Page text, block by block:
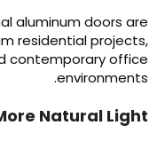
aluminum doors
residential
contemporary
.
More Natural